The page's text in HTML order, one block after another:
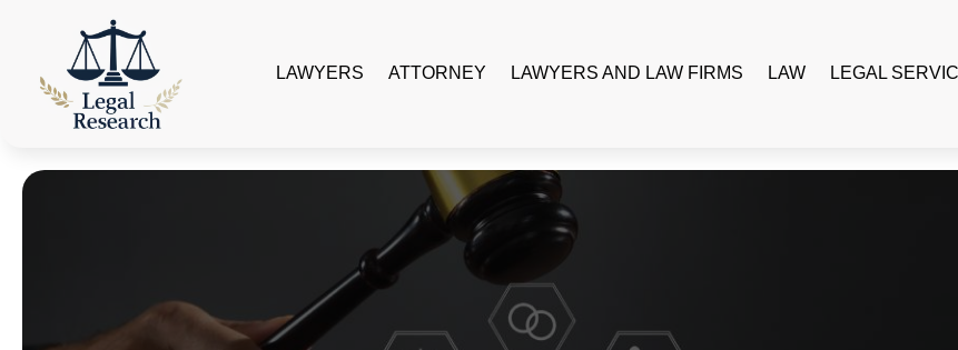
LAWYERS ATTORNEY LAWYERS AND LAW FIRMS LAW LEGAL